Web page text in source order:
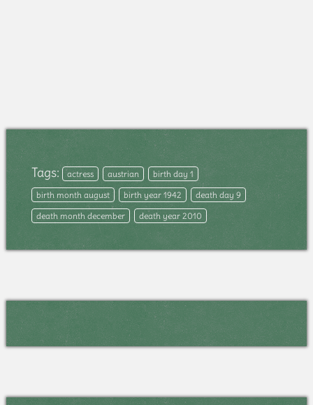
Tags: actress austrian
birth day 1
birth month august
birth year 1942
death day 9
death month december
death year 2010